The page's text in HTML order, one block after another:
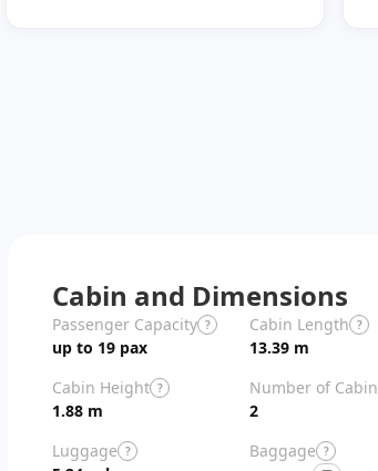
Cabin and Dimensions
Passenger Capacity ?
up to 19 pax
Cabin Length ?
13.39 m
Cabin Height ?
1.88 m
Number of Cabin
Zones
2
Luggage ? Baggage ?